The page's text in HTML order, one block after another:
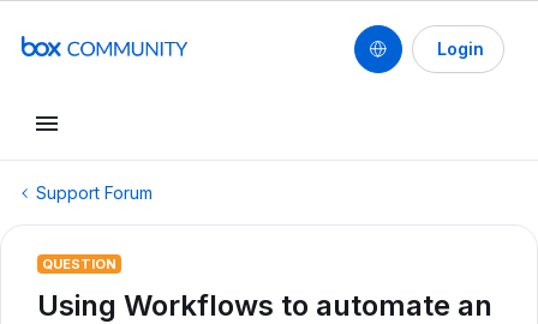
Login
Support Forum
QUESTION
Using Workflows to automate an